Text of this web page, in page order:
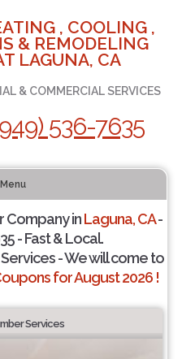
, COOLING ,
& REMODELING
LAGUNA, CA
& COMMERCIAL SERVICES
536-7635
Menu
Company inLaguna, CA-
- Fast & Local.
- We will come to
for August 2026 !
Services